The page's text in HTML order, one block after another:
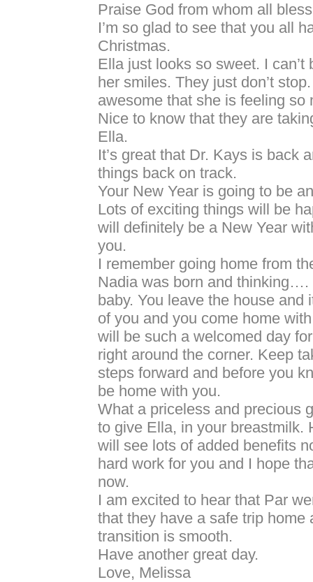
Praise God from whom all
I’m so glad to see that you all
Christmas.
Ella just looks so sweet. I can’t
her smiles. They just don’t
awesome that she is feeling so
Nice to know that they are
Ella.
It’s great that Dr. Kays is back
things back on track.
Your New Year is going to be
Lots of exciting things will be
will definitely be a New Year
you.
I remember going home from
Nadia was born and thinking….
baby. You leave the house and
of you and you come home
will be such a welcomed day
right around the corner. Keep
steps forward and before you
be home with you.
What a priceless and precious
to give Ella, in your breastmilk.
will see lots of added benefits
hard work for you and I hope
now.
I am excited to hear that Par
that they have a safe trip home
transition is smooth.
Have another great day.
Love, Melissa